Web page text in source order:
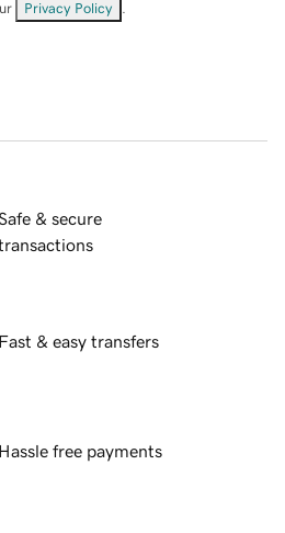
Privacy Policy
& secure
Fast & easy transfers
Hassle free payments